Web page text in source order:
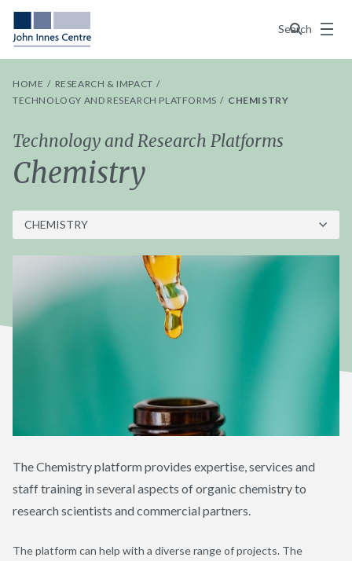
Search
Menu
HOME
RESEARCH & IMPACT
TECHNOLOGY AND RESEARCH PLATFORMS
CHEMISTRY
Technology and Research Platforms
Chemistry
The Chemistry platform provides expertise, services and
staff training in several aspects of organic chemistry to
research scientists and commercial partners.
The platform can help with a diverse range of projects. The